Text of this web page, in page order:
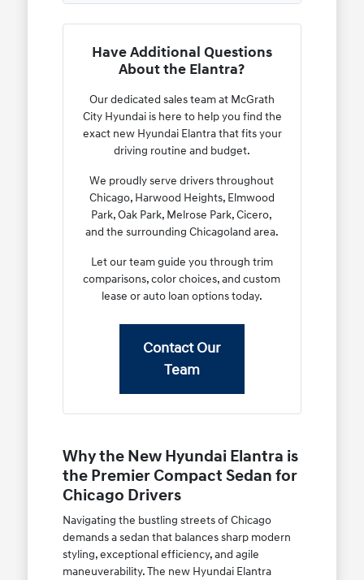
Have Additional Questions
About the Elantra?
Our dedicated sales team at McGrath
City Hyundai is here to help you find the
exact new Hyundai Elantra that fits your
driving routine and budget.
We proudly serve drivers throughout
Chicago, Harwood Heights, Elmwood
Park, Oak Park, Melrose Park, Cicero,
and the surrounding Chicagoland area.
Let our team guide you through trim
comparisons, color choices, and custom
lease or auto loan options today.
Contact Our
Team
Why the New Hyundai Elantra is
the Premier Compact Sedan for
Chicago Drivers
Navigating the bustling streets of Chicago
demands a sedan that balances sharp modern
styling, exceptional efficiency, and agile
maneuverability. The new Hyundai Elantra